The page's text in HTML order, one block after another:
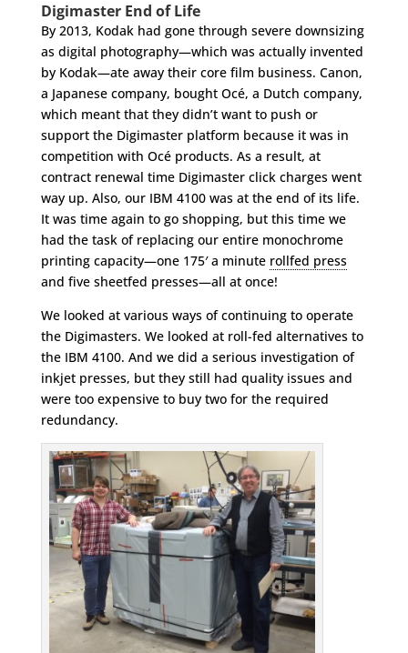
Digimaster End of Life
By 2013, Kodak had gone through severe downsizing
as digital photography—which was actually invented
by Kodak—ate away their core film business. Canon,
a Japanese company, bought Océ, a Dutch company,
which meant that they didn’t want to push or
support the Digimaster platform because it was in
competition with Océ products. As a result, at
contract renewal time Digimaster click charges went
way up. Also, our IBM 4100 was at the end of its life.
It was time again to go shopping, but this time we
had the task of replacing our entire monochrome
printing capacity—one 175′ a minute rollfed press
and five sheetfed presses—all at once!
We looked at various ways of continuing to operate
the Digimasters. We looked at roll-fed alternatives to
the IBM 4100. And we did a serious investigation of
inkjet presses, but they still had quality issues and
were too expensive to buy two for the required
redundancy.